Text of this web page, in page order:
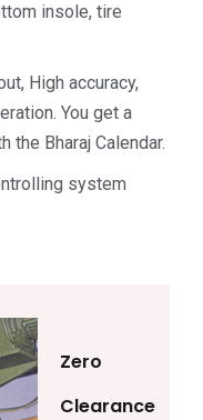
insole, tire
High accuracy,
You get a
the Bharaj Calendar.
system
Zero
Clearance